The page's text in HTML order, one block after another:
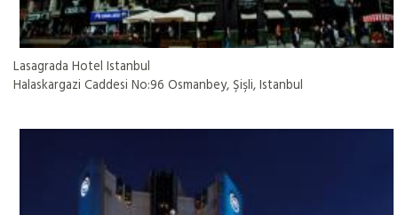
Lasagrada Hotel Istanbul
Halaskargazi Caddesi No:96 Osmanbey, Şişli, Istanbul